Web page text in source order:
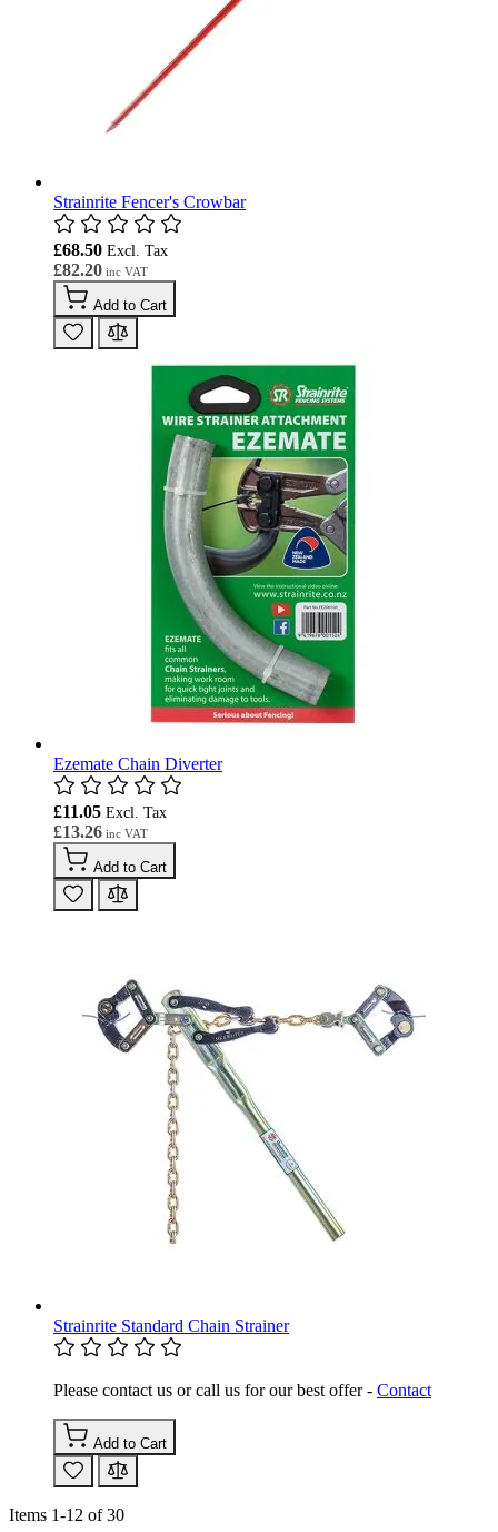
Strainrite Fencer's Crowbar
£82.20
£68.50
Add to Cart
Ezemate Chain Diverter
£13.26
£11.05
Add to Cart
Strainrite Standard Chain Strainer
Please contact us or call us for our best offer - Contact
Add to Cart
Items 1-12 of30